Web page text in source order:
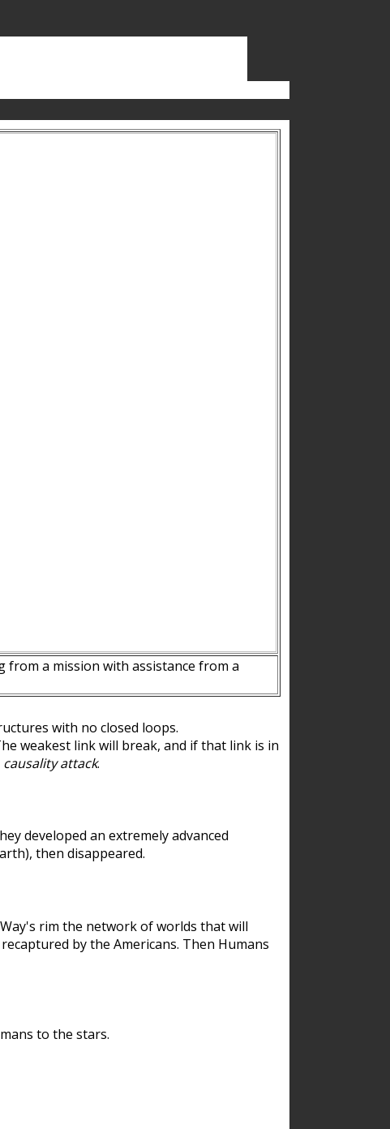
a mission with assistance from a
with no closed loops.
weakest link will break, and if that link is in
causality attack.
developed an extremely advanced
then disappeared.
rim the network of worlds that will
by the Americans. Then Humans
to the stars.